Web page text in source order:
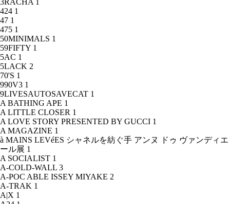
3RACHA 1
424 1
47 1
475 1
50MINIMALS 1
59FIFTY 1
5AC 1
5LACK 2
70'S 1
990V3 1
9LIVESAUTOSAVECAT 1
A BATHING APE 1
A LITTLE CLOSER 1
A LOVE STORY PRESENTED BY GUCCI 1
A MAGAZINE 1
à MAINS LEVéES シャネルを紡ぐ手 アンヌ ドゥ ヴァンディエ
ール展 1
A SOCIALIST 1
A-COLD-WALL 3
A-POC ABLE ISSEY MIYAKE 2
A-TRAK 1
A|X 1